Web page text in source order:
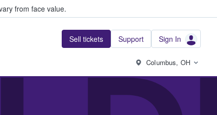
from face value.
Sell tickets Support Sign In
Columbus, OH